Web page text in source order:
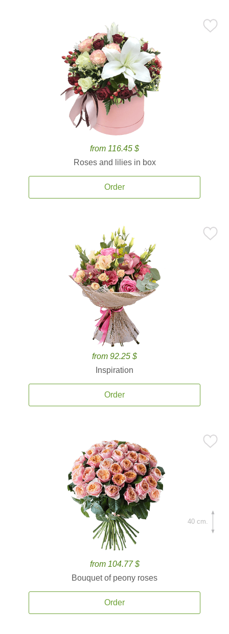
from 116.45 $
Roses and lilies in box
Order
from 92.25 $
Inspiration
Order
from 104.77 $
Bouquet of peony roses
Order
40 cm.